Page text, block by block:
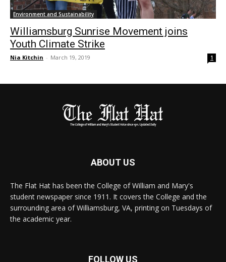
Environment and Sustainability
Williamsburg Sunrise Movement joins
Youth Climate Strike
Nia Kitchin - March 19, 2019 1
ABOUT US
The Flat Hat has been the College of William and Mary's
student newspaper since 1911. It covers the College and the
surrounding area of Williamsburg, VA, printing on Tuesdays of
the academic year.
FOLLOW US